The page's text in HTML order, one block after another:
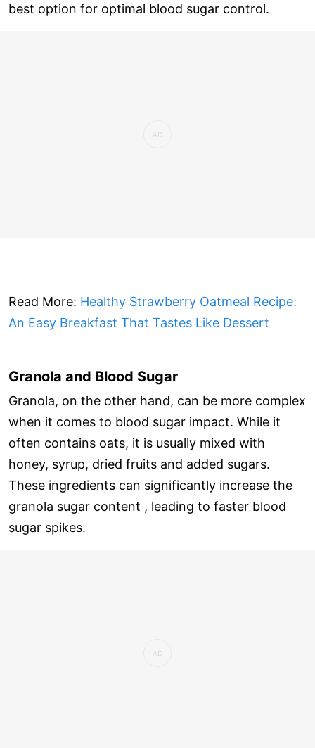
best option for optimal blood sugar control.
Read More: Healthy Strawberry Oatmeal Recipe:
An Easy Breakfast That Tastes Like Dessert
Granola and Blood Sugar
Granola, on the other hand, can be more complex
when it comes to blood sugar impact. While it
often contains oats, it is usually mixed with
honey, syrup, dried fruits and added sugars.
These ingredients can significantly increase the
granola sugar content , leading to faster blood
sugar spikes.